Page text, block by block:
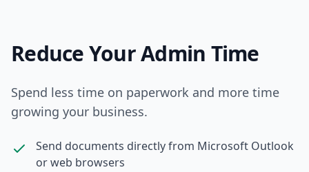
Reduce Your Admin Time
Spend less time on paperwork and more time
growing your business.
Send documents directly from Microsoft Outlook
or web browsers